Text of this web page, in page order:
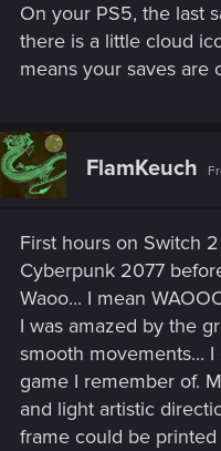
On your PS5, the last
there is a little cloud
means your saves are
FlamKeuch
First hours on Switch
Cyberpunk 2077
Waoo... I mean
I was amazed by the
smooth movements...
game I remember of.
and light artistic
frame could be